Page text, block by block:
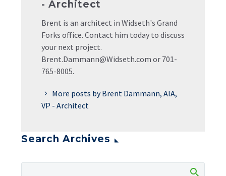
- Architect
Brent is an architect in Widseth's Grand
Forks office. Contact him today to discuss
your next project.
Brent.Dammann@Widseth.com or 701-
765-8005.
More posts by Brent Dammann, AIA,
VP - Architect
Search Archives